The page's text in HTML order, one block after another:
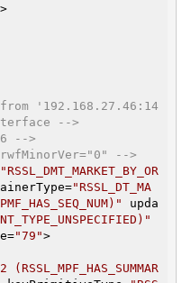
>
'192.168.27.46:14
-->
-->
-->
"RSSL_DMT_MARKET_BY_OR
="RSSL_DT_MA
upda
="79">
(RSSL_MPF_HAS_SUMMAR